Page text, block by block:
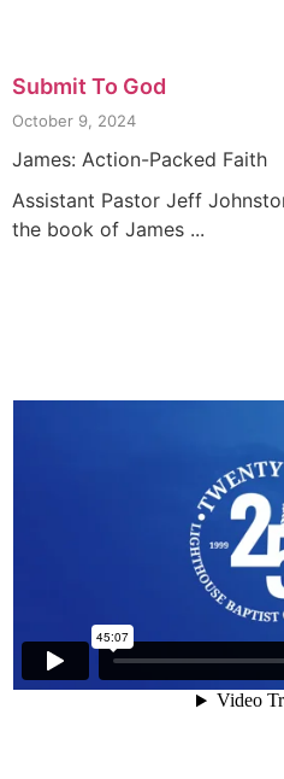
Submit To God
October 9, 2024
James: Action-Packed Faith
Assistant Pastor Jeff
the book of James ...